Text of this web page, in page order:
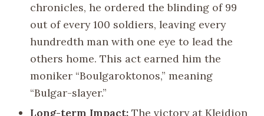
chronicles, he ordered the blinding of 99
out of every 100 soldiers, leaving every
hundredth man with one eye to lead the
others home. This act earned him the
moniker “Boulgaroktonos,” meaning
“Bulgar-slayer.”
Long-term Impact: The victory at Kleidion